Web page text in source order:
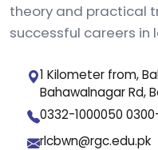
theory and practical
successful careers in
1 Kilometer from,
Bahawalnagar Rd,
0332-1000050
rlcbwn@rgc.edu.pk